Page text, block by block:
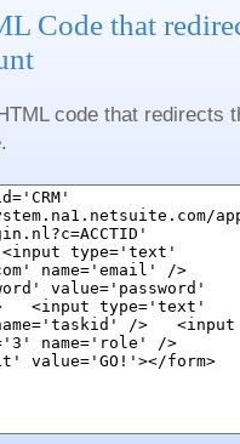
Code that
code that redirects